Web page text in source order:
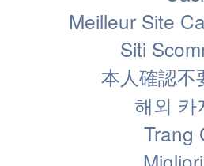
Meilleur Site
Siti
本人確認
해외 카
Trang